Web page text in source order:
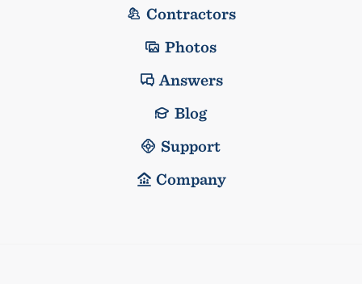
Contractors
Photos
Answers
Blog
Support
Company